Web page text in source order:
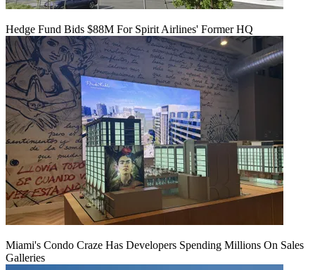
Hedge Fund Bids $88M For Spirit Airlines' Former HQ
Miami's Condo Craze Has Developers Spending Millions On Sales
Galleries